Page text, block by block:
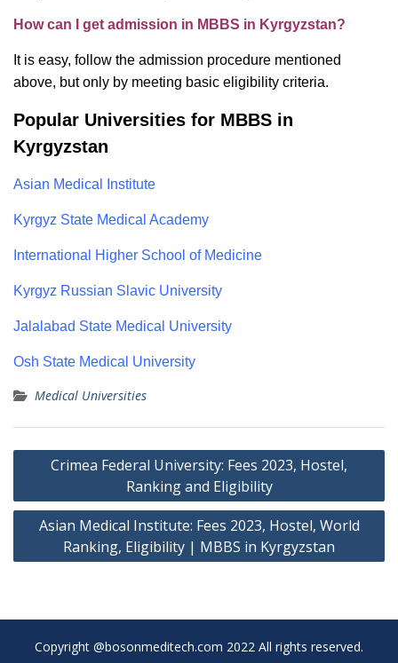
How can I get admission in MBBS in Kyrgyzstan?
It is easy, follow the admission procedure mentioned
above, but only by meeting basic eligibility criteria.
Popular Universities for MBBS in
Kyrgyzstan
Asian Medical Institute
Kyrgyz State Medical Academy
International Higher School of Medicine
Kyrgyz Russian Slavic University
Jalalabad State Medical University
Osh State Medical University
Medical Universities
Post
Crimea Federal University: Fees 2023, Hostel,
Ranking and Eligibility
Asian Medical Institute: Fees 2023, Hostel, World
Ranking, Eligibility | MBBS in Kyrgyzstan
Copyright @bosonmeditech.com 2022 All rights reserved.